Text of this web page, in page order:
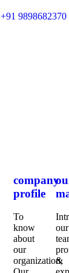
+91 9898682370
company
profile
To
know
about
our
organization,
our
&